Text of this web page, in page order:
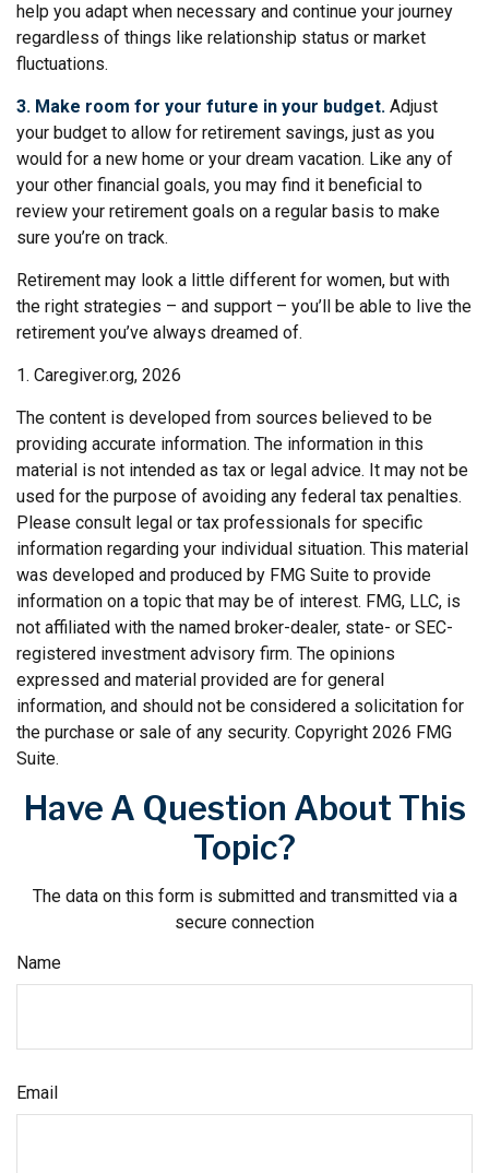
help you adapt when necessary and continue your journey
regardless of things like relationship status or market
fluctuations.
3. Make room for your future in your budget. Adjust
your budget to allow for retirement savings, just as you
would for a new home or your dream vacation. Like any of
your other financial goals, you may find it beneficial to
review your retirement goals on a regular basis to make
sure you’re on track.
Retirement may look a little different for women, but with
the right strategies – and support – you’ll be able to live the
retirement you’ve always dreamed of.
1. Caregiver.org, 2026
The content is developed from sources believed to be
providing accurate information. The information in this
material is not intended as tax or legal advice. It may not be
used for the purpose of avoiding any federal tax penalties.
Please consult legal or tax professionals for specific
information regarding your individual situation. This material
was developed and produced by FMG Suite to provide
information on a topic that may be of interest. FMG, LLC, is
not affiliated with the named broker-dealer, state- or SEC-
registered investment advisory firm. The opinions
expressed and material provided are for general
information, and should not be considered a solicitation for
the purchase or sale of any security. Copyright 2026 FMG
Suite.
Have A Question About This
Topic?
The data on this form is submitted and transmitted via a
secure connection
Name
Email